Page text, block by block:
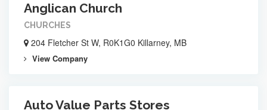
Anglican Church
CHURCHES
204 Fletcher St W, R0K1G0 Killarney, MB
View Company
Auto Value Parts Stores